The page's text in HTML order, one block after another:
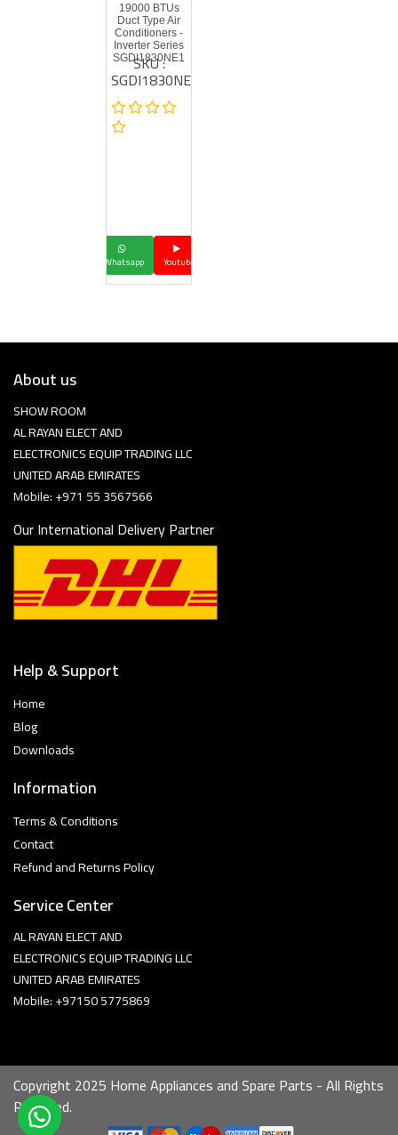
19000 BTUs
Duct Type Air
Conditioners -
Inverter Series
SGDI1830NE1
SKU :
SGDI1830NE1
Whatsapp Youtube
About us
SHOW ROOM
AL RAYAN ELECT AND
ELECTRONICS EQUIP TRADING LLC
UNITED ARAB EMIRATES
Mobile: +971 55 3567566
Our International Delivery Partner
Help & Support
Home
Blog
Downloads
Information
Terms & Conditions
Contact
Refund and Returns Policy
Service Center
AL RAYAN ELECT AND
ELECTRONICS EQUIP TRADING LLC
UNITED ARAB EMIRATES
Mobile: +97150 5775869
Copyright 2025 Home Appliances and Spare Parts - All Rights
Reserved.